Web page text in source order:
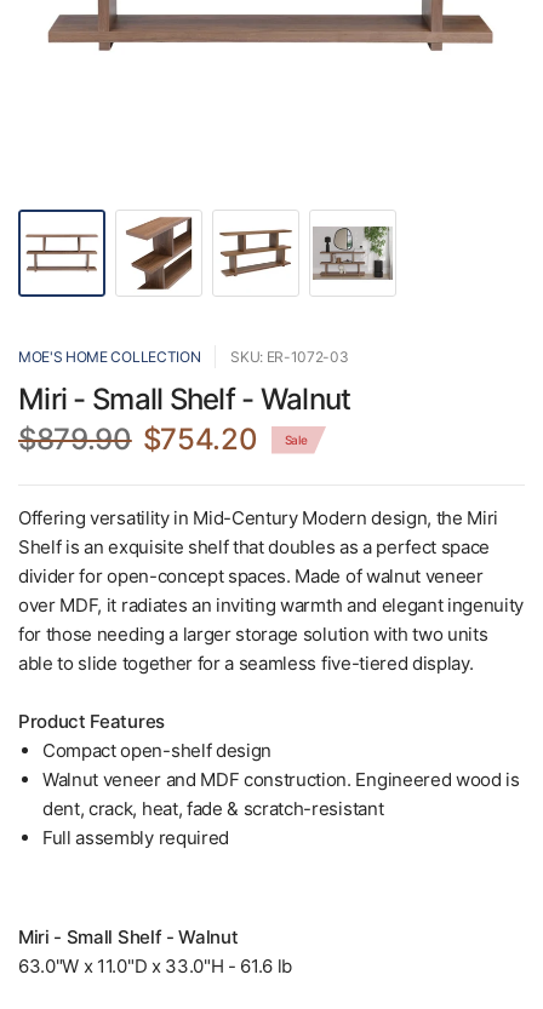
MOE'S HOME COLLECTION SKU: ER-1072-03
Miri - Small Shelf - Walnut
$879.90 $754.20 Sale
Offering versatility in Mid-Century Modern design, the Miri
Shelf is an exquisite shelf that doubles as a perfect space
divider for open-concept spaces. Made of walnut veneer
over MDF, it radiates an inviting warmth and elegant ingenuity
for those needing a larger storage solution with two units
able to slide together for a seamless five-tiered display.
Product Features
Compact open-shelf design
Walnut veneer and MDF construction. Engineered wood is
dent, crack, heat, fade & scratch-resistant
Full assembly required
Miri - Small Shelf - Walnut
63.0"W x 11.0"D x 33.0"H - 61.6 lb